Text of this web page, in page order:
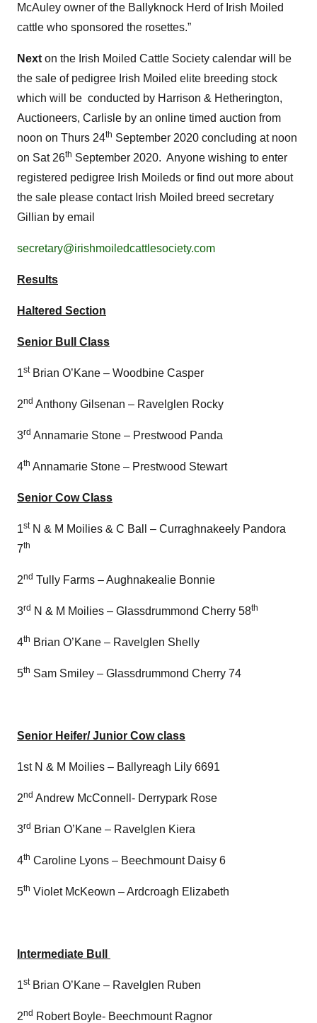
McAuley owner of the Ballyknock Herd of Irish Moiled
cattle who sponsored the rosettes.”
Next on the Irish Moiled Cattle Society calendar will be
the sale of pedigree Irish Moiled elite breeding stock
which will be conducted by Harrison & Hetherington,
Auctioneers, Carlisle by an online timed auction from
noon on Thurs 24th September 2020 concluding at noon
on Sat 26th September 2020. Anyone wishing to enter
registered pedigree Irish Moileds or find out more about
the sale please contact Irish Moiled breed secretary
Gillian by email
secretary@irishmoiledcattlesociety.com
Results
Haltered Section
Senior Bull Class
1stBrian O’Kane – Woodbine Casper
2nd Anthony Gilsenan – Ravelglen Rocky
3rd Annamarie Stone – Prestwood Panda
4th Annamarie Stone – Prestwood Stewart
Senior Cow Class
1stN & M Moilies & C Ball – Curraghnakeely Pandora
7th
2nd Tully Farms – Aughnakealie Bonnie
3rd N & M Moilies – Glassdrummond Cherry 58th
4th Brian O’Kane – Ravelglen Shelly
5th Sam Smiley – Glassdrummond Cherry 74
Senior Heifer/ Junior Cow class
1st N & M Moilies – Ballyreagh Lily 6691
2nd Andrew McConnell- Derrypark Rose
3rd Brian O’Kane – Ravelglen Kiera
4th Caroline Lyons – Beechmount Daisy 6
5th Violet McKeown – Ardcroagh Elizabeth
Intermediate Bull
1stBrian O’Kane – Ravelglen Ruben
2nd Robert Boyle- Beechmount Ragnor